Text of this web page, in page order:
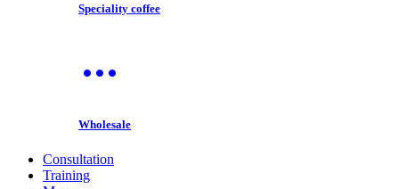
Speciality coffee
Wholesale
Consultation
Training